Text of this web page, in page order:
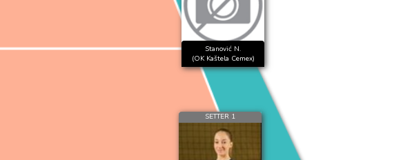
Stanović N.
(OK Kaštela Cemex)
SETTER 1